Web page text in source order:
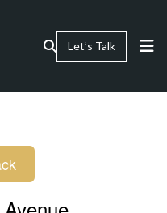
Let’s Talk